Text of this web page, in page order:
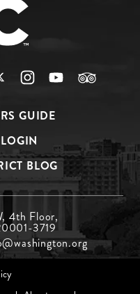
GUIDE
BLOG
4th Floor,
3719